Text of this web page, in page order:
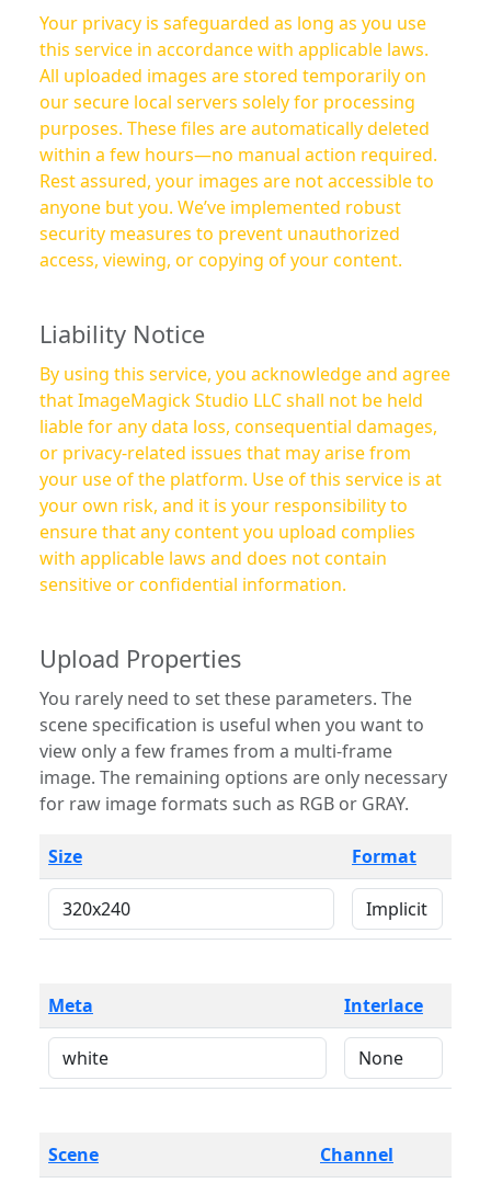
Your privacy is safeguarded as long as you use
this service in accordance with applicable laws.
All uploaded images are stored temporarily on
our secure local servers solely for processing
purposes. These files are automatically deleted
within a few hours—no manual action required.
Rest assured, your images are not accessible to
anyone but you. We’ve implemented robust
security measures to prevent unauthorized
access, viewing, or copying of your content.
Liability Notice
By using this service, you acknowledge and agree
that ImageMagick Studio LLC shall not be held
liable for any data loss, consequential damages,
or privacy-related issues that may arise from
your use of the platform. Use of this service is at
your own risk, and it is your responsibility to
ensure that any content you upload complies
with applicable laws and does not contain
sensitive or confidential information.
Upload Properties
You rarely need to set these parameters. The
scene specification is useful when you want to
view only a few frames from a multi-frame
image. The remaining options are only necessary
for raw image formats such as RGB or GRAY.
Size Format
Meta Interlace
Scene Channel